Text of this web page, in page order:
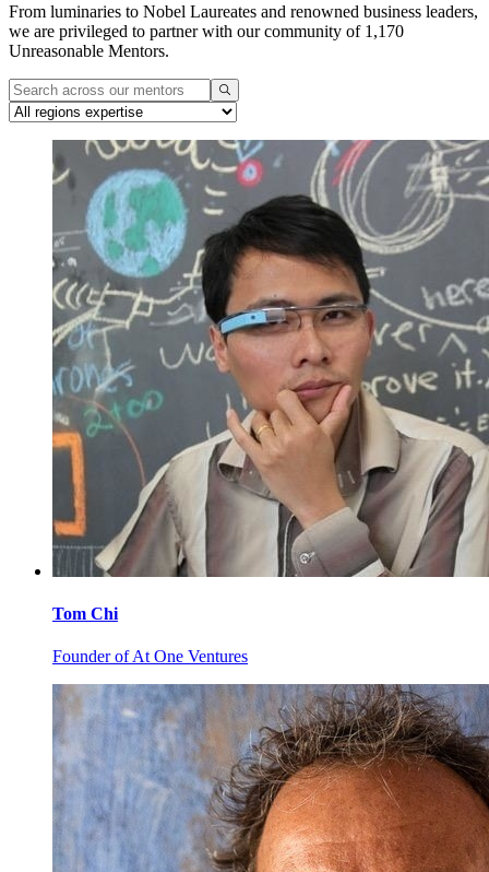
From luminaries to Nobel Laureates and renowned business leaders,
we are privileged to partner with our community of 1,170
Unreasonable Mentors.
Tom Chi
Founder of At One Ventures